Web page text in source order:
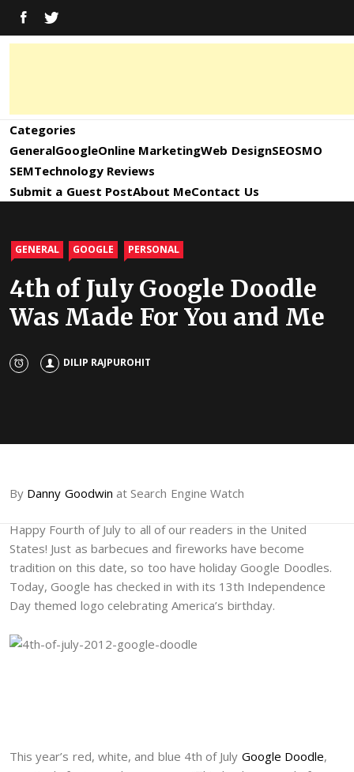
content
FACEBOOK
Marketing
News,
Information
and
Updates –
SEO4World
News,
Trends,
Tactics,
Strategy
Updates
Categories
GeneralGoogleOnline MarketingWeb DesignSEOSMO
SEMTechnology Reviews
Submit a Guest PostAbout MeContact Us
GENERAL GOOGLE PERSONAL
4th of July Google Doodle
Was Made For You and Me
DILIP RAJPUROHIT
By Danny Goodwin at Search Engine Watch
Happy Fourth of July to all of our readers in the United
States! Just as barbecues and fireworks have become
tradition on this date, so too have holiday Google Doodles.
Today, Google has checked in with its 13th Independence
Day themed logo celebrating America’s birthday.
This year’s red, white, and blue 4th of July Google Doodle,